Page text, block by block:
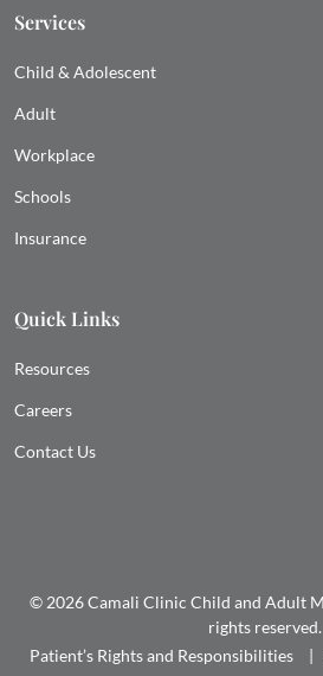
Services
Child & Adolescent
Adult
Workplace
Schools
Insurance
Quick Links
Resources
Careers
Contact Us
© 2026 Camali Clinic Child and Adult
rights reserved.
Patient’s Rights and Responsibilities